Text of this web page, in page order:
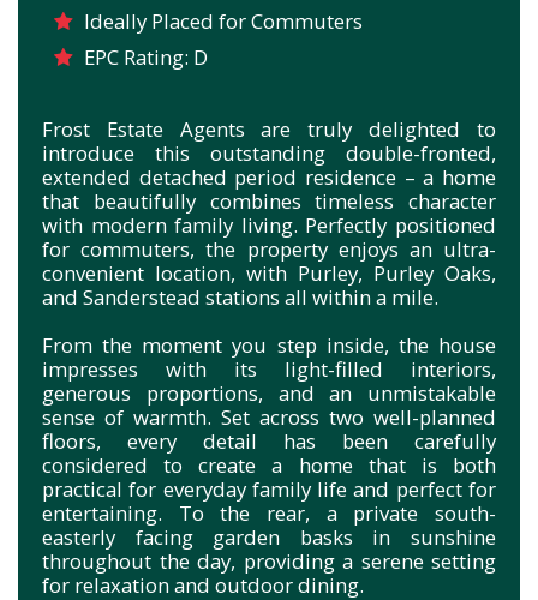
Ideally Placed for Commuters
EPC Rating: D
Frost Estate Agents are truly delighted to
introduce this outstanding double-fronted,
extended detached period residence – a home
that beautifully combines timeless character
with modern family living. Perfectly positioned
for commuters, the property enjoys an ultra-
convenient location, with Purley, Purley Oaks,
and Sanderstead stations all within a mile.
From the moment you step inside, the house
impresses with its light-filled interiors,
generous proportions, and an unmistakable
sense of warmth. Set across two well-planned
floors, every detail has been carefully
considered to create a home that is both
practical for everyday family life and perfect for
entertaining. To the rear, a private south-
easterly facing garden basks in sunshine
throughout the day, providing a serene setting
for relaxation and outdoor dining.